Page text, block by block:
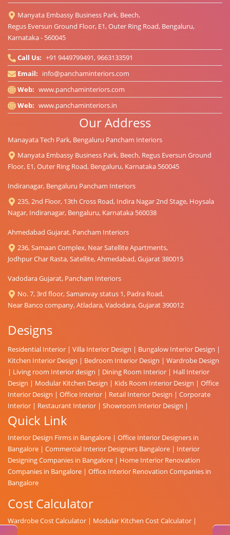
Manyata Embassy Business Park, Beech,
Regus Eversun Ground Floor, E1, Outer Ring Road, Bengaluru,
Karnataka - 560045
Call Us: +91 9449799491, 9663133591
Email: info@panchaminteriors.com
Web: www.panchaminteriors.com
Web: www.panchaminteriors.in
Our Address
Manayata Tech Park, Bengaluru Pancham Interiors
Manyata Embassy Business Park, Beech, Regus Eversun Ground
Floor, E1, Outer Ring Road, Bengaluru, Karnataka 560045
Indiranagar, Bengaluru Pancham Interiors
235, 2nd Floor, 13th Cross Road, Indira Nagar 2nd Stage, Hoysala
Nagar, Indiranagar, Bengaluru, Karnataka 560038
Ahmedabad Gujarat, Pancham Interiors
236, Samaan Complex, Near Satellite Apartments,
Jodhpur Char Rasta, Satellite, Ahmedabad, Gujarat 380015
Vadodara Gujarat, Pancham Interiors
No. 7, 3rd floor, Samanvay status 1, Padra Road,
Near Banco company, Atladara, Vadodara, Gujarat 390012
Designs
Residential Interior | Villa Interior Design | Bungalow Interior Design |
Kitchen Interior Design | Bedroom Interior Design | Wardrobe Design
| Living room Interior design | Dining Room Interior | Hall Interior
Design | Modular Kitchen Design | Kids Room Interior Design | Office
Interior Design | Office Interior | Retail Interior Design | Corporate
Interior | Restaurant Interior | Showroom Interior Design |
Quick Link
Interior Design Firms in Bangalore | Office Interior Designers in
Bangalore | Commercial Interior Designers Bangalore | Interior
Designing Companies in Bangalore | Home Interior Renovation
Companies in Bangalore | Office Interior Renovation Companies in
Bangalore
Cost Calculator
Wardrobe Cost Calculator | Modular Kitchen Cost Calculator |